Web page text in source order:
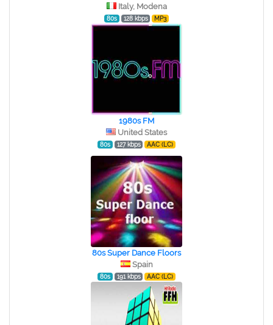
Italy, Modena
80s 128 kbps MP3
1980s FM
United States
80s 127 kbps AAC (LC)
80s Super Dance Floors
Spain
80s 191 kbps AAC (LC)